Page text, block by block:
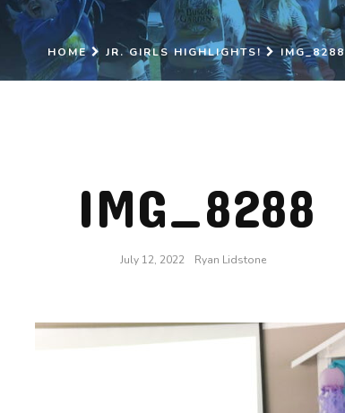
HOME JR. GIRLS HIGHLIGHTS! IMG_8288
IMG_8288
July 12, 2022 Ryan Lidstone